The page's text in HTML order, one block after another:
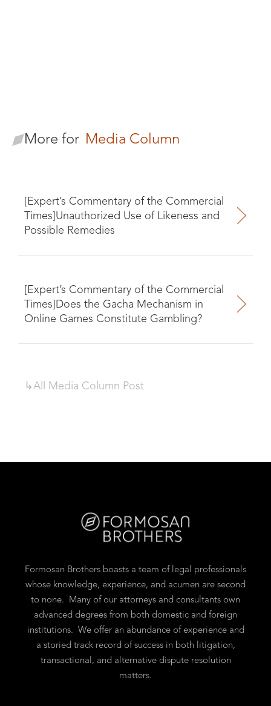
More for Media Column
[Expert’s Commentary of the Commercial
Times]Unauthorized Use of Likeness and
Possible Remedies
[Expert’s Commentary of the Commercial
Times]Does the Gacha Mechanism in
Online Games Constitute Gambling?
↳All Media Column Post
Formosan Brothers boasts a team of legal professionals
whose knowledge, experience, and acumen are second
to none. Many of our attorneys and consultants own
advanced degrees from both domestic and foreign
institutions. We offer an abundance of experience and
a storied track record of success in both litigation,
transactional, and alternative dispute resolution
matters.